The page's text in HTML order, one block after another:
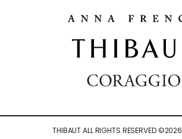
THIBAUT ALL RIGHTS RESERVED ©2026